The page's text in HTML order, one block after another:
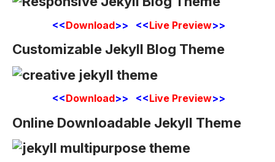
<<Download>> <<Live Preview>>
Customizable Jekyll Blog Theme
<<Download>> <<Live Preview>>
Online Downloadable Jekyll Theme